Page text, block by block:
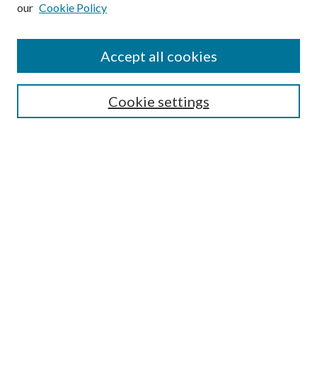
SEARCH
our Cookie Policy
Cookie settings
Accept all cookies